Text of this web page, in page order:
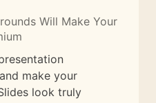
Will Make Your
make your
look truly